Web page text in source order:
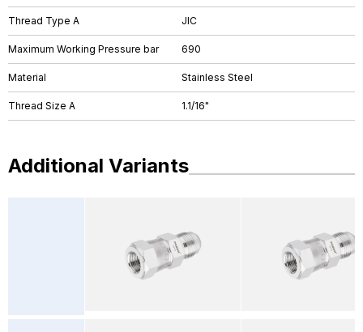
Thread Type A JIC
Maximum Working Pressure bar 690
Material Stainless Steel
Thread Size A 1.1/16"
Additional Variants